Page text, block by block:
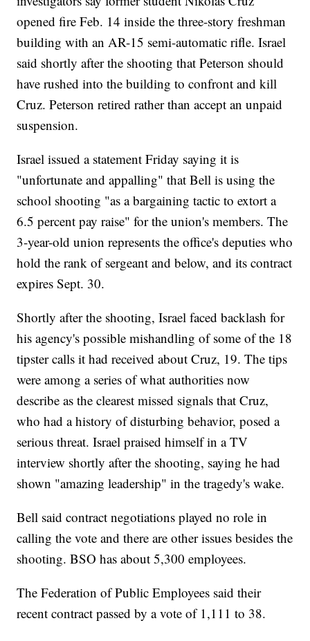
opened fire Feb. 14 inside the three-story freshman
building with an AR-15 semi-automatic rifle. Israel
said shortly after the shooting that Peterson should
have rushed into the building to confront and kill
Cruz. Peterson retired rather than accept an unpaid
suspension.
Israel issued a statement Friday saying it is
"unfortunate and appalling" that Bell is using the
school shooting "as a bargaining tactic to extort a
6.5 percent pay raise" for the union's members. The
3-year-old union represents the office's deputies who
hold the rank of sergeant and below, and its contract
expires Sept. 30.
Shortly after the shooting, Israel faced backlash for
his agency's possible mishandling of some of the 18
tipster calls it had received about Cruz, 19. The tips
were among a series of what authorities now
describe as the clearest missed signals that Cruz,
who had a history of disturbing behavior, posed a
serious threat. Israel praised himself in a TV
interview shortly after the shooting, saying he had
shown "amazing leadership" in the tragedy's wake.
Bell said contract negotiations played no role in
calling the vote and there are other issues besides the
shooting. BSO has about 5,300 employees.
The Federation of Public Employees said their
recent contract passed by a vote of 1,111 to 38.